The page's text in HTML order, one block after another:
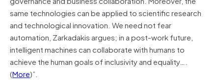
same technologies can be applied to scientific research
and technological innovation. We need not fear
automation, Zarkadakis argues; in a post-work future,
intelligent machines can collaborate with humans to
achieve the human goals of inclusivity and equality….
(More)”.